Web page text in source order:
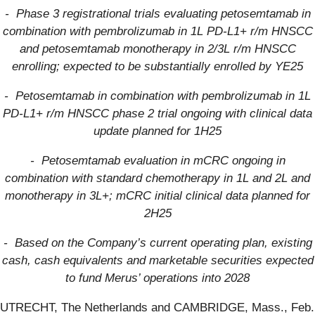
- Phase 3 registrational trials evaluating petosemtamab in
combination with pembrolizumab in 1L PD-L1+ r/m HNSCC
and petosemtamab monotherapy in 2/3L r/m HNSCC
enrolling; expected to be substantially enrolled by YE25
- Petosemtamab in combination with pembrolizumab in 1L
PD-L1+ r/m HNSCC phase 2 trial ongoing with clinical data
update planned for 1H25
- Petosemtamab evaluation in mCRC ongoing in
combination with standard chemotherapy in 1L and 2L and
monotherapy in 3L+; mCRC initial clinical data planned for
2H25
- Based on the Company’s current operating plan, existing
cash, cash equivalents and marketable securities expected
to fund Merus’ operations into 2028
UTRECHT, The Netherlands and CAMBRIDGE, Mass., Feb.